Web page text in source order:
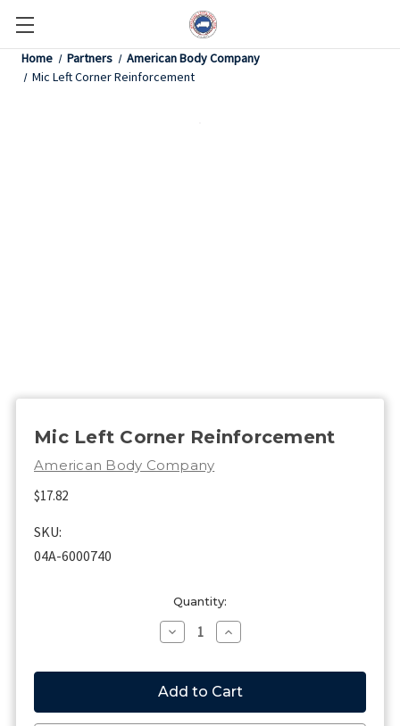
Home Partners
American Body Company
Mic Left Corner Reinforcement
Mic Left Corner Reinforcement
American Body Company
$17.82
SKU:
04A-6000740
Quantity:
Decrease
Quantity
Mic
Left
Corner
Reinforcement
Increase
Quantity
Mic
Left
Corner
Reinforcement